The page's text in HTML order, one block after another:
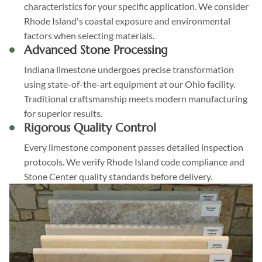
characteristics for your specific application. We consider
Rhode Island's coastal exposure and environmental
factors when selecting materials.
Advanced Stone Processing
Indiana limestone undergoes precise transformation
using state-of-the-art equipment at our Ohio facility.
Traditional craftsmanship meets modern manufacturing
for superior results.
Rigorous Quality Control
Every limestone component passes detailed inspection
protocols. We verify Rhode Island code compliance and
Stone Center quality standards before delivery.